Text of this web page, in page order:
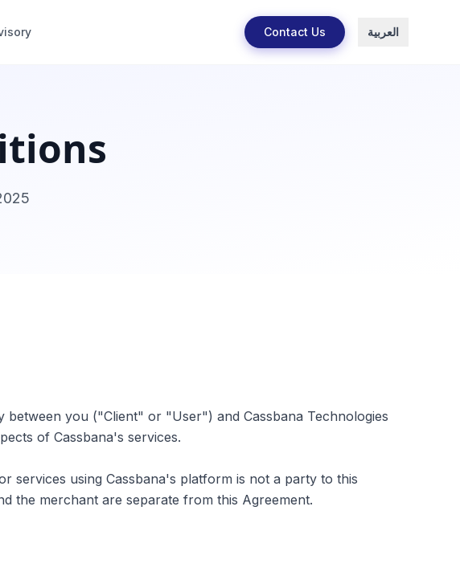
Contact Us العربية
between you ("Client" or "User") and Cassbana Technologies
of Cassbana's services.
services using Cassbana's platform is not a party to this
the merchant are separate from this Agreement.